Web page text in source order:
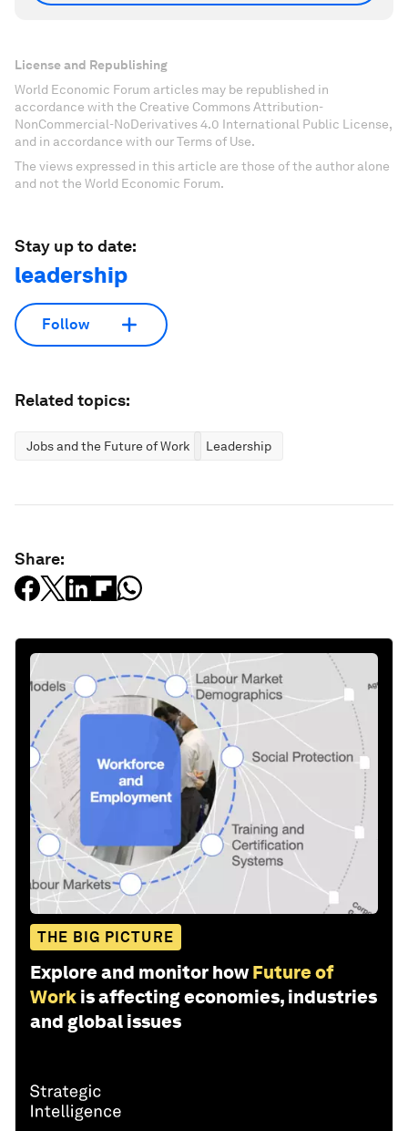
License and Republishing
World Economic Forum articles may be republished in
accordance with the Creative Commons Attribution-
NonCommercial-NoDerivatives 4.0 International Public License,
and in accordance with our Terms of Use.
The views expressed in this article are those of the author alone
and not the World Economic Forum.
Stay up to date:
leadership
Follow
Related topics:
Jobs and the Future of Work Leadership
Share:
THE BIG PICTURE
Explore and monitor how Future of
Work is affecting economies, industries
and global issues